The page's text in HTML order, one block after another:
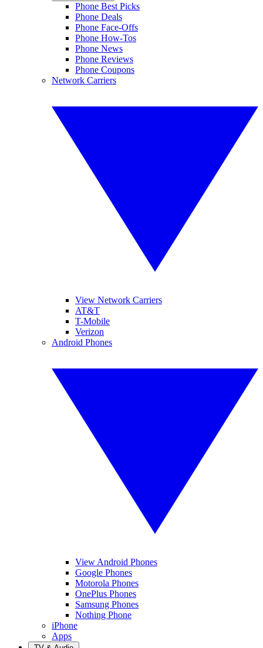
Phone Best Picks
Phone Deals
Phone Face-Offs
Phone How-Tos
Phone News
Phone Reviews
Phone Coupons
Network Carriers
View Network Carriers
AT&T
T-Mobile
Verizon
Android Phones
View Android Phones
Google Phones
Motorola Phones
OnePlus Phones
Samsung Phones
Nothing Phone
iPhone
Apps